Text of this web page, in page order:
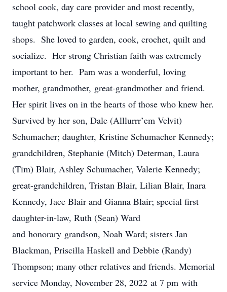
school cook, day care provider and most recently,
taught patchwork classes at local sewing and quilting
shops. She loved to garden, cook, crochet, quilt and
socialize. Her strong Christian faith was extremely
important to her. Pam was a wonderful, loving
mother, grandmother, great-grandmother and friend.
Her spirit lives on in the hearts of those who knew her.
Survived by her son, Dale (Alllurrr’em Velvit)
Schumacher; daughter, Kristine Schumacher Kennedy;
grandchildren, Stephanie (Mitch) Determan, Laura
(Tim) Blair, Ashley Schumacher, Valerie Kennedy;
great-grandchildren, Tristan Blair, Lilian Blair, Inara
Kennedy, Jace Blair and Gianna Blair; special first
daughter-in-law, Ruth (Sean) Ward
and honorary grandson, Noah Ward; sisters Jan
Blackman, Priscilla Haskell and Debbie (Randy)
Thompson; many other relatives and friends. Memorial
service Monday, November 28, 2022 at 7 pm with